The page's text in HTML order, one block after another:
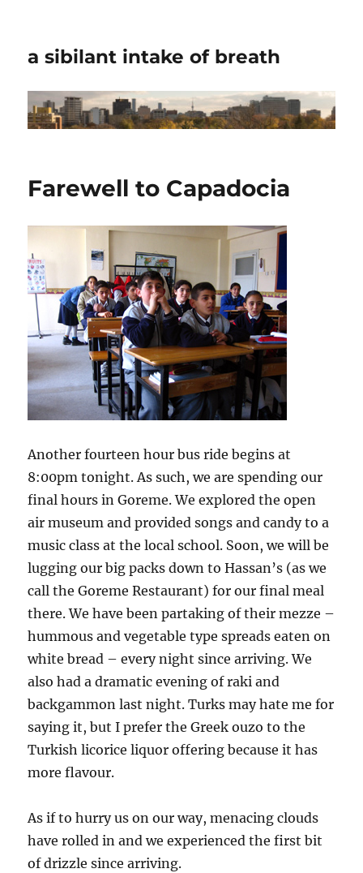
a sibilant intake of breath
Farewell to Capadocia
Another fourteen hour bus ride begins at
8:00pm tonight. As such, we are spending our
final hours in Goreme. We explored the open
air museum and provided songs and candy to a
music class at the local school. Soon, we will be
lugging our big packs down to Hassan’s (as we
call the Goreme Restaurant) for our final meal
there. We have been partaking of their mezze –
hummous and vegetable type spreads eaten on
white bread – every night since arriving. We
also had a dramatic evening of raki and
backgammon last night. Turks may hate me for
saying it, but I prefer the Greek ouzo to the
Turkish licorice liquor offering because it has
more flavour.
As if to hurry us on our way, menacing clouds
have rolled in and we experienced the first bit
of drizzle since arriving.